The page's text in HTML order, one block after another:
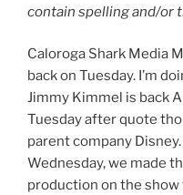
contain spelling and/or
Caloroga Shark Media
back on Tuesday. I’m
Jimmy Kimmel is back
Tuesday after quote
parent company
Wednesday, we made
production on the